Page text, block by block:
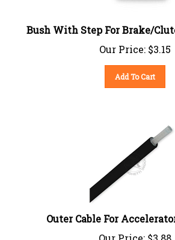
Bush With Step For Brake/
Our Price:
$3.15
Add To Cart
Outer Cable For
Our Price:
$3.88